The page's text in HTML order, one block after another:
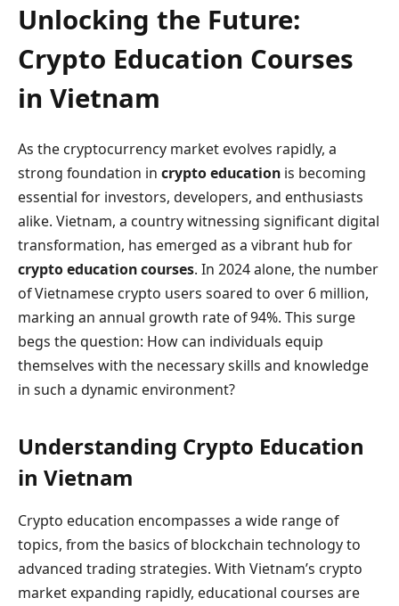
Unlocking the Future:
Crypto Education Courses
in Vietnam
As the cryptocurrency market evolves rapidly, a
strong foundation in crypto education is becoming
essential for investors, developers, and enthusiasts
alike. Vietnam, a country witnessing significant digital
transformation, has emerged as a vibrant hub for
crypto education courses. In 2024 alone, the number
of Vietnamese crypto users soared to over 6 million,
marking an annual growth rate of 94%. This surge
begs the question: How can individuals equip
themselves with the necessary skills and knowledge
in such a dynamic environment?
Understanding Crypto Education
in Vietnam
Crypto education encompasses a wide range of
topics, from the basics of blockchain technology to
advanced trading strategies. With Vietnam’s crypto
market expanding rapidly, educational courses are